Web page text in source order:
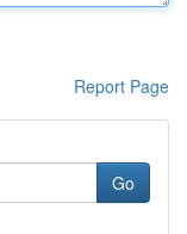
Report Page
Go